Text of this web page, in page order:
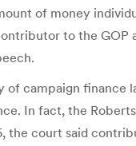
of money
to the GOP
of campaign finance
In fact, the
the court said